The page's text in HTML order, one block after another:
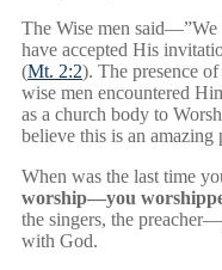
The Wise men said—”We
have accepted His
(Mt. 2:2). The presence
wise men encountered
as a church body to
believe this is an amazing
When was the last time
worship—you
the singers, the
with God.